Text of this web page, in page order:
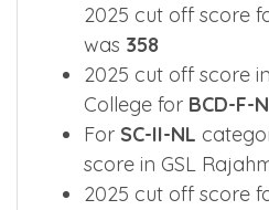
2025 cut off score
was 358
2025 cut off score
College for BCD-F-
For SC-II-NL
score in GSL
2025 cut off score